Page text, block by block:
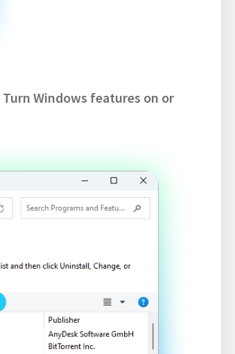
Turn Windows features on or